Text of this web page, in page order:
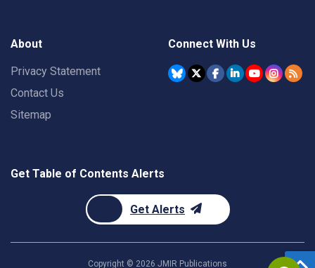
About
Privacy Statement
Contact Us
Sitemap
Connect With Us
Get Table of Contents Alerts
Get Alerts
Copyright © 2026 JMIR Publications